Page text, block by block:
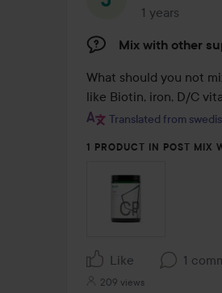
1 years
The post was
Mix with other
What should you not
like Biotin, iron, D/C
Translated from
1 PRODUCT IN POST MIX
Like 1
209 views